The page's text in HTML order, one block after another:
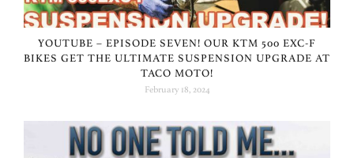
YOUTUBE – EPISODE SEVEN! OUR KTM 500 EXC-F
BIKES GET THE ULTIMATE SUSPENSION UPGRADE AT
TACO MOTO!
February 18, 2024